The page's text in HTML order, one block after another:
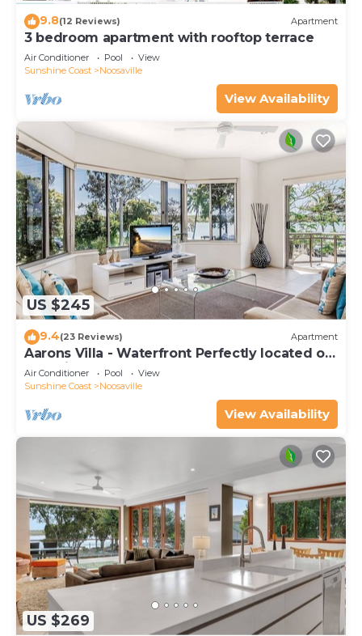
9.8(12 Reviews) Apartment
3 bedroom apartment with rooftop terrace
Air Conditioner Pool
View
Sunshine Coast
Noosaville
View Availability
US $245
9.4(23 Reviews) Apartment
Aarons Villa - Waterfront Perfectly located on
Gympie Terrace
Air Conditioner Pool
View
Sunshine Coast
Noosaville
View Availability
US $269